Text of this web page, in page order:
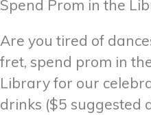
Spend Prom in the
Are you tired of
fret, spend prom in
Library for our
drinks ($5 suggested